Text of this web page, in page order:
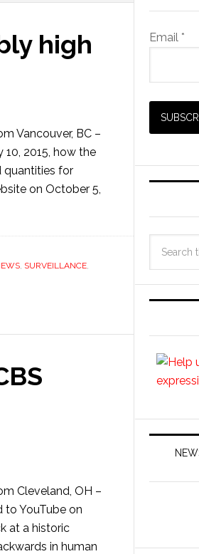
high
Vancouver, BC –
2015, how the
quantities for
on October 5,
, SURVEILLANCE,
Cleveland, OH –
to YouTube on
at a historic
in human
Email *